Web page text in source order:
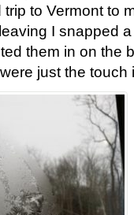
to Vermont to
I snapped
them in on the
just the touch